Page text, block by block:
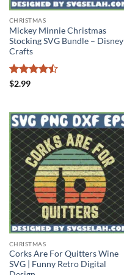
CHRISTMAS
Mickey Minnie Christmas
Stocking SVG Bundle – Disney
Crafts
Rated
$2.99
CHRISTMAS
Corks Are For Quitters Wine
SVG | Funny Retro Digital